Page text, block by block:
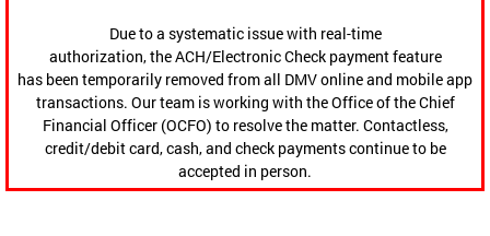
Due to a systematic issue with real-time
authorization, the ACH/Electronic Check payment feature
has been temporarily removed from all DMV online and mobile app
transactions. Our team is working with the Office of the Chief
Financial Officer (OCFO) to resolve the matter. Contactless,
credit/debit card, cash, and check payments continue to be
accepted in person.